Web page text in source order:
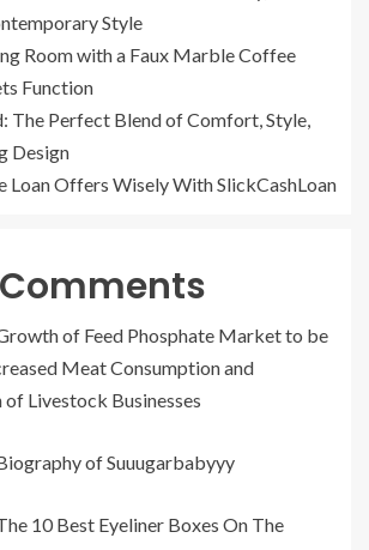
Style
Room with a Faux Marble Coffee
Function
The Perfect Blend of Comfort, Style,
Design
Loan Offers Wisely With SlickCashLoan
of Feed Phosphate Market to be
Meat Consumption and
Livestock Businesses
of Suuugarbabyyy
10 Best Eyeliner Boxes On The